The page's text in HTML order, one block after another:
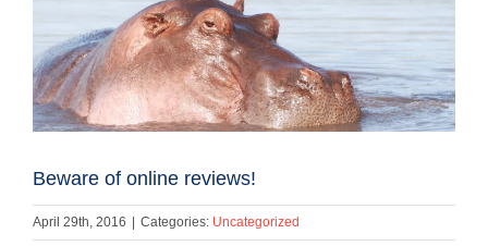
Beware of online reviews!
April 29th, 2016 | Categories: Uncategorized